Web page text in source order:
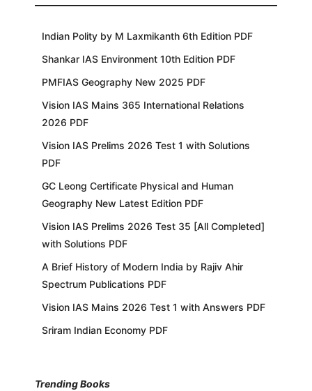
Indian Polity by M Laxmikanth 6th Edition PDF
Shankar IAS Environment 10th Edition PDF
PMFIAS Geography New 2025 PDF
Vision IAS Mains 365 International Relations
2026 PDF
Vision IAS Prelims 2026 Test 1 with Solutions
PDF
GC Leong Certificate Physical and Human
Geography New Latest Edition PDF
Vision IAS Prelims 2026 Test 35 [All Completed]
with Solutions PDF
A Brief History of Modern India by Rajiv Ahir
Spectrum Publications PDF
Vision IAS Mains 2026 Test 1 with Answers PDF
Sriram Indian Economy PDF
Trending Books